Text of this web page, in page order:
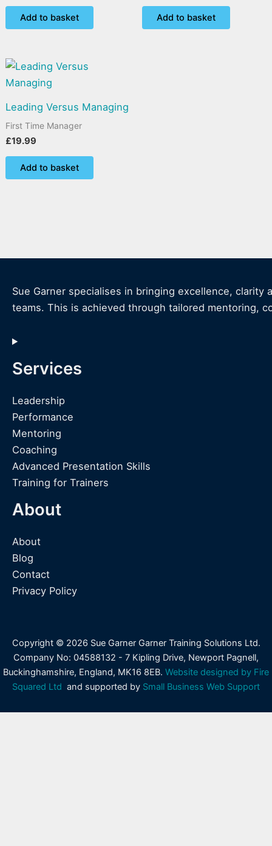
Add to basket Add to basket
Leading Versus Managing
First Time Manager
£19.99
Add to basket
Sue Garner specialises in bringing excellence,
teams. This is achieved through tailored mentoring,
Services
Leadership
Performance
Mentoring
Coaching
Advanced Presentation Skills
Training for Trainers
About
About
Blog
Contact
Privacy Policy
Copyright © 2026 Sue Garner Garner Training Solutions Ltd.
Company No: 04588132 - 7 Kipling Drive, Newport Pagnell,
Buckinghamshire, England, MK16 8EB. Website designed by Fire
Squared Ltd and supported by Small Business Web Support